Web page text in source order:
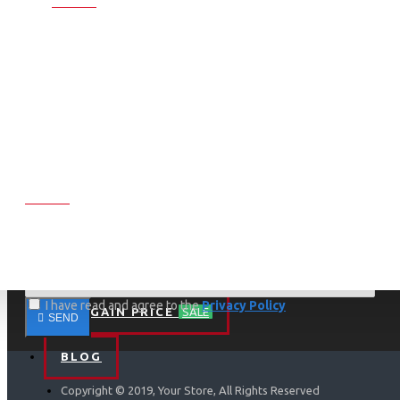
BARGAIN PRICE SALE
BLOG
SEND
I have read and agree to thePrivacy Policy
Copyright © 2019, Your Store, All Rights Reserved